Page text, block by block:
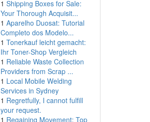
1 Shipping Boxes for Sale:
Your Thorough Acquisit...
1 Aparelho Duosat: Tutorial
Completo dos Modelo...
1 Tonerkauf leicht gemacht:
Ihr Toner-Shop Vergleich
1 Reliable Waste Collection
Providers from Scrap ...
1 Local Mobile Welding
Services in Sydney
1 Regretfully, I cannot fulfill
your request.
1 Regaining Movement: Top